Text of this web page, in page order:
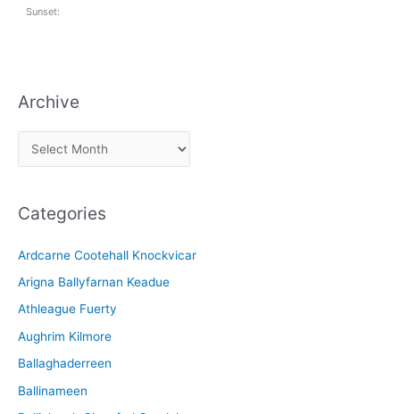
Sunset:
Archive
r
h
v
e
Categories
Ardcarne Cootehall Knockvicar
Arigna Ballyfarnan Keadue
Athleague Fuerty
Aughrim Kilmore
Ballaghaderreen
Ballinameen